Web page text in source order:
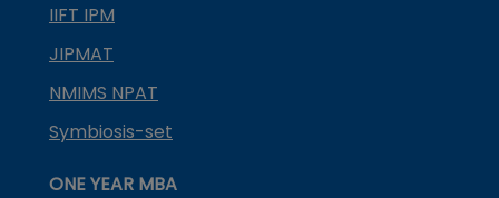
IIFT IPM
JIPMAT
NMIMS NPAT
Symbiosis-set
ONE YEAR MBA